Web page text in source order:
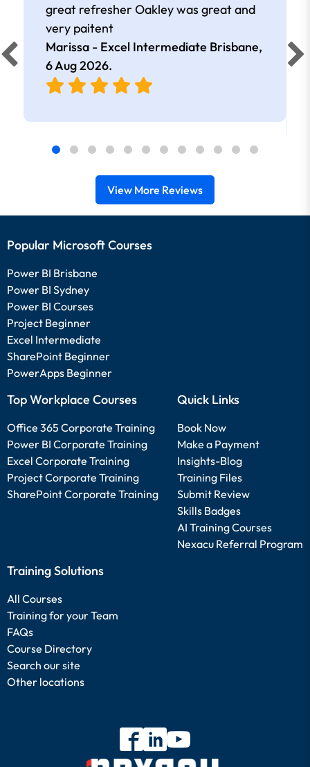
great refresher Oakley was great and
very paitent
Marissa - Excel Intermediate Brisbane,
6 Aug 2026.
View More Reviews
Popular Microsoft Courses
Power BI Brisbane
Power BI Sydney
Power BI Courses
Project Beginner
Excel Intermediate
SharePoint Beginner
PowerApps Beginner
Top Workplace Courses
Office 365 Corporate Training
Power BI Corporate Training
Excel Corporate Training
Project Corporate Training
SharePoint Corporate Training
Quick Links
Book Now
Make a Payment
Insights-Blog
Training Files
Submit Review
Skills Badges
AI Training Courses
Nexacu Referral Program
Training Solutions
All Courses
Training for your Team
FAQs
Course Directory
Search our site
Other locations